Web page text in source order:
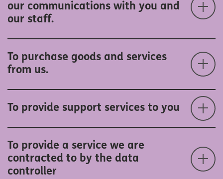
our communications with you and
our staff.
To purchase goods and services
from us.
To provide support services to you
To provide a service we are
contracted to by the data
controller